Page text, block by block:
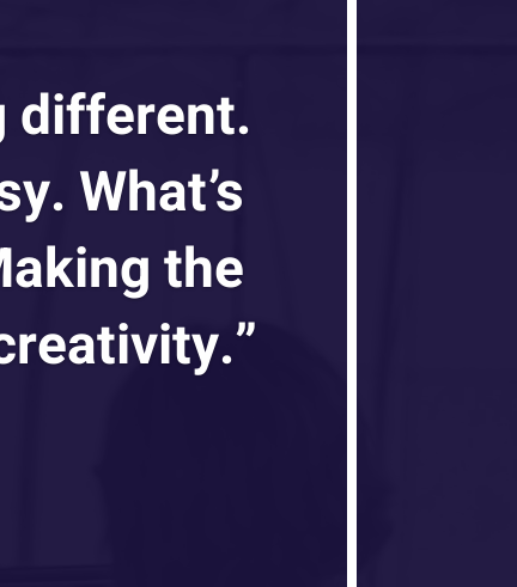
different.
What’s
the